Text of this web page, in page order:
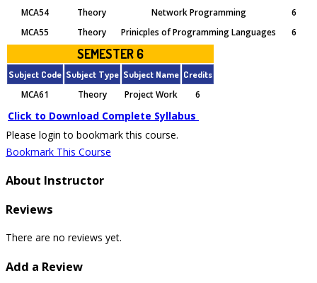
MCA54
Theory Network Programming
6
MCA55
Theory Prinicples of Programming Languages 6
SEMESTER 6
Subject Code Subject Type Subject Name Credits
MCA61 Theory Project Work 6
Click to Download Complete Syllabus
Please login to bookmark this course.
Bookmark This Course
About Instructor
Reviews
There are no reviews yet.
Add a Review